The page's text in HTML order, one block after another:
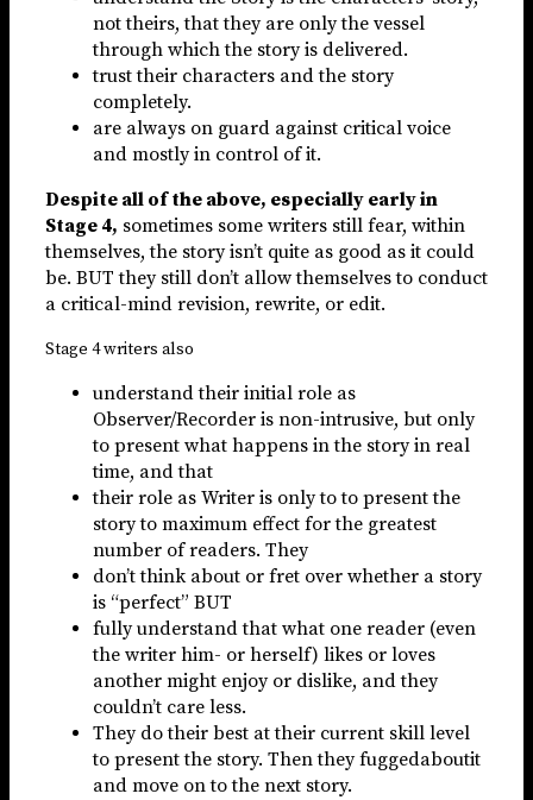
not theirs, that they are only the vessel
through which the story is delivered.
trust their characters and the story
completely.
are always on guard against critical voice
and mostly in control of it.
Despite all of the above, especially early in
Stage 4, sometimes some writers still fear, within
themselves, the story isn’t quite as good as it could
be. BUT they still don’t allow themselves to conduct
a critical-mind revision, rewrite, or edit.
Stage 4 writers also
understand their initial role as
Observer/Recorder is non-intrusive, but only
to present what happens in the story in real
time, and that
their role as Writer is only to to present the
story to maximum effect for the greatest
number of readers. They
don’t think about or fret over whether a story
is “perfect” BUT
fully understand that what one reader (even
the writer him- or herself) likes or loves
another might enjoy or dislike, and they
couldn’t care less.
They do their best at their current skill level
to present the story. Then they fuggedaboutit
and move on to the next story.